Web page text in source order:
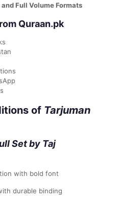
Full Volume Formats
Quraan.pk
of Tarjuman
Set by Taj
with bold font
durable binding